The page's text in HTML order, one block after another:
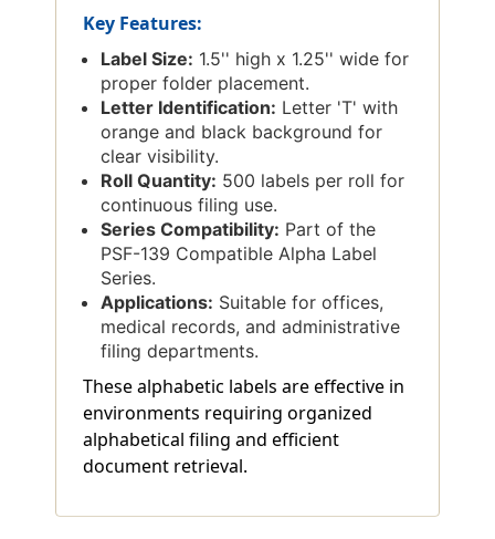
Key Features:
Label Size: 1.5'' high x 1.25'' wide for
proper folder placement.
Letter Identification: Letter 'T' with
orange and black background for
clear visibility.
Roll Quantity: 500 labels per roll for
continuous filing use.
Series Compatibility: Part of the
PSF-139 Compatible Alpha Label
Series.
Applications: Suitable for offices,
medical records, and administrative
filing departments.
These alphabetic labels are effective in
environments requiring organized
alphabetical filing and efficient
document retrieval.